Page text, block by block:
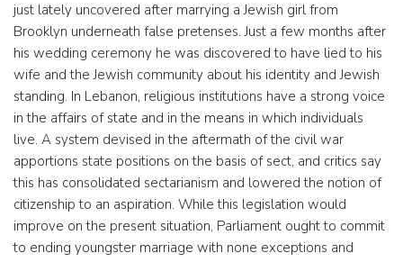
just lately uncovered after marrying a Jewish girl from
Brooklyn underneath false pretenses. Just a few months after
his wedding ceremony he was discovered to have lied to his
wife and the Jewish community about his identity and Jewish
standing. In Lebanon, religious institutions have a strong voice
in the affairs of state and in the means in which individuals
live. A system devised in the aftermath of the civil war
apportions state positions on the basis of sect, and critics say
this has consolidated sectarianism and lowered the notion of
citizenship to an aspiration. While this legislation would
improve on the present situation, Parliament ought to commit
to ending youngster marriage with none exceptions and